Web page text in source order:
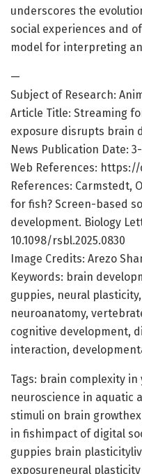
underscores the
social experiences and
model for interpreting
—
Subject of Research:
Article Title: Streaming
exposure disrupts brain
News Publication Date:
Web References: https://
References: Carmstedt,
for fish? Screen-based
development. Biology
10.1098/rsbl.2025.0830
Image Credits: Arezo
Keywords: brain
guppies, neural
neuroanatomy,
cognitive development,
interaction,
Tags: brain complexity
neuroscience in aquatic
stimuli on brain
in fishimpact of digital
guppies brain
exposureneural